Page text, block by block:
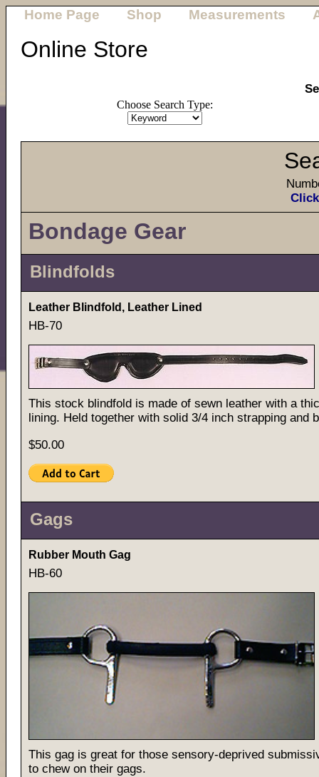
Home Page Shop Measurements
Online Store
Choose Search Type:
Bondage Gear
Blindfolds
Leather Blindfold, Leather Lined
HB-70
This stock blindfold is made of sewn leather with a
lining. Held together with solid 3/4 inch strapping and
$50.00
Gags
Rubber Mouth Gag
HB-60
This gag is great for those sensory-deprived
to chew on their gags.